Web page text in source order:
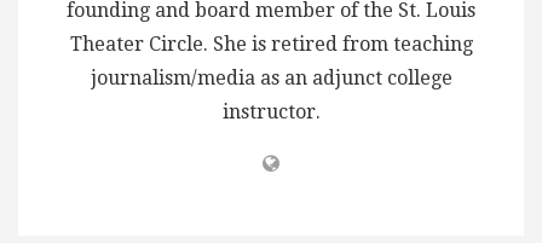
founding and board member of the St. Louis
Theater Circle. She is retired from teaching
journalism/media as an adjunct college
instructor.